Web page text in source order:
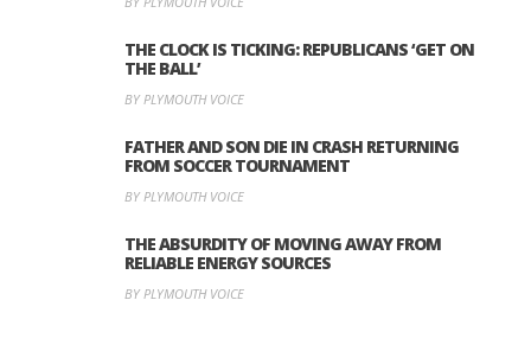
THE CLOCK IS TICKING: REPUBLICANS ‘GET ON
THE BALL’
BY PLYMOUTH VOICE
FATHER AND SON DIE IN CRASH RETURNING
FROM SOCCER TOURNAMENT
BY PLYMOUTH VOICE
THE ABSURDITY OF MOVING AWAY FROM
RELIABLE ENERGY SOURCES
BY PLYMOUTH VOICE